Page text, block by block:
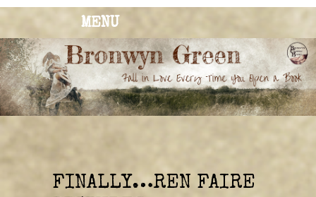
MENU
BRONWYN
GREEN
The Corner of Quirky & Kinky
FINALLY…REN FAIRE